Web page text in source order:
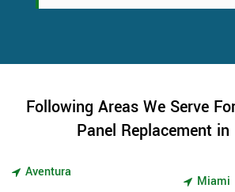
Following Areas We Serve
Panel Replacement
Aventura
Miami